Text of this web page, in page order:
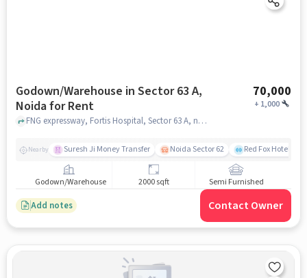
Godown/Warehouse in Sector 63 A,
Noida for Rent
70,000
+ 1,000
FNG expressway, Fortis Hospital, Sector 63 A, noida
Nearby Suresh Ji Money Transfer Noida Sector 62 Red Fox Hotel,
Godown/Warehouse 2000 sqft Semi Furnished
Add notes Contact Owner